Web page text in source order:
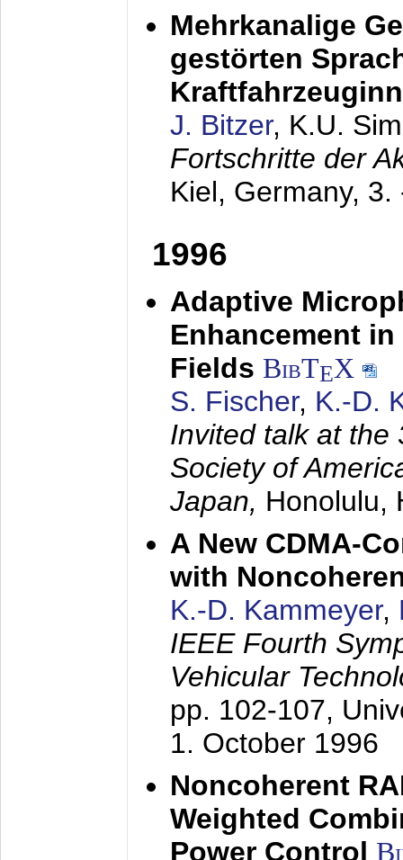
Mehrkanalige
gestörten
J. Bitzer, K.U.
Fortschritte der
Kiel, Germany, 3.
1996
Adaptive
Enhancement
Fields BibTEX
S. Fischer, K.-D.
Invited talk at the
Society of
Japan, Honolulu,
A New CDMA-
with
K.-D. Kammeyer,
IEEE Fourth
Vehicular
pp. 102-107,
1. October 1996
Noncoherent
Weighted
Power Control